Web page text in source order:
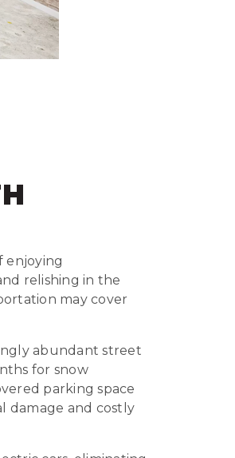
enjoying
relishing in the
may cover
abundant street
for snow
parking space
damage and costly